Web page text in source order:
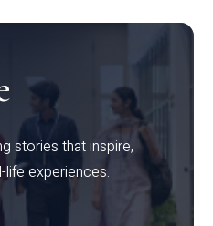
stories that inspire,
experiences.